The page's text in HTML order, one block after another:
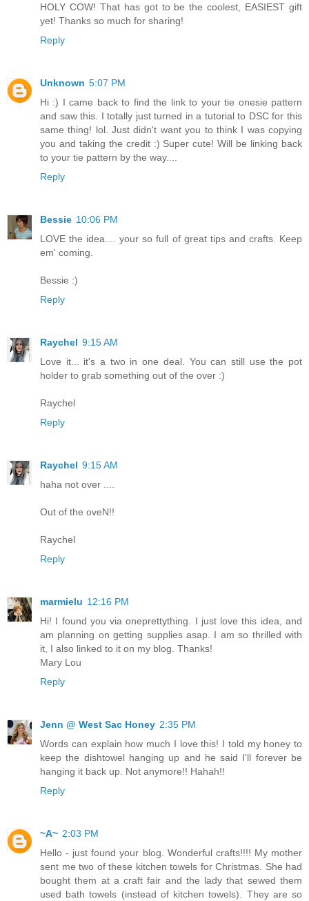
HOLY COW! That has got to be the coolest, EASIEST gift
yet! Thanks so much for sharing!
Reply
Unknown 5:07 PM
Hi :) I came back to find the link to your tie onesie pattern
and saw this. I totally just turned in a tutorial to DSC for this
same thing! lol. Just didn't want you to think I was copying
you and taking the credit :) Super cute! Will be linking back
to your tie pattern by the way....
Reply
Bessie 10:06 PM
LOVE the idea.... your so full of great tips and crafts. Keep
em' coming.
Bessie :)
Reply
Raychel 9:15 AM
Love it... it's a two in one deal. You can still use the pot
holder to grab something out of the over :)
Raychel
Reply
Raychel 9:15 AM
haha not over ....
Out of the oveN!!
Raychel
Reply
marmielu 12:16 PM
Hi! I found you via oneprettything. I just love this idea, and
am planning on getting supplies asap. I am so thrilled with
it, I also linked to it on my blog. Thanks!
Mary Lou
Reply
Jenn @ West Sac Honey 2:35 PM
Words can explain how much I love this! I told my honey to
keep the dishtowel hanging up and he said I'll forever be
hanging it back up. Not anymore!! Hahah!!
Reply
~A~ 2:03 PM
Hello - just found your blog. Wonderful crafts!!!! My mother
sent me two of these kitchen towels for Christmas. She had
bought them at a craft fair and the lady that sewed them
used bath towels (instead of kitchen towels). They are so